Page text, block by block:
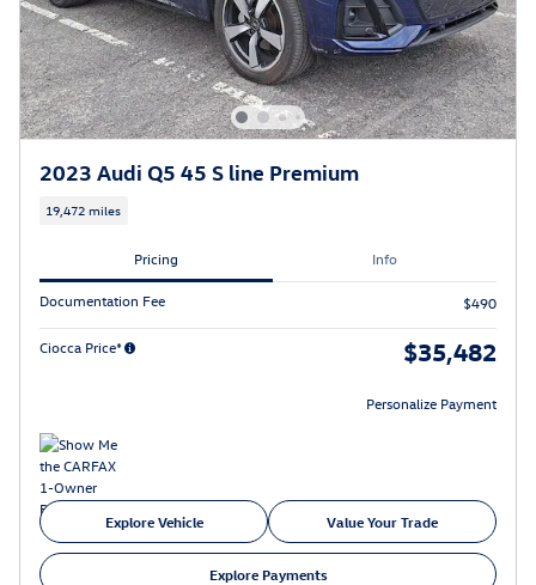
2023 Audi Q5 45 S line Premium
19,472 miles
Pricing Info
Documentation Fee $490
Ciocca Price* $35,482
Personalize Payment
Explore Vehicle Value Your Trade
Explore Payments